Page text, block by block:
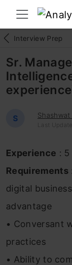
Interview Prep
Sr.
S
Last
Experience : 5
Requirements
digital
advantage
• Conversant
practices
• Ability to